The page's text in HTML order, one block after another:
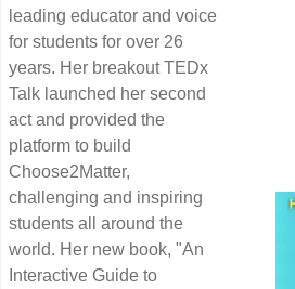
leading educator and voice
for students for over 26
years. Her breakout TEDx
Talk launched her second
act and provided the
platform to build
Choose2Matter,
challenging and inspiring
students all around the
world. Her new book, "An
Interactive Guide to